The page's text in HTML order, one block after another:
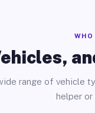
WHO
range of vehicle
helper or